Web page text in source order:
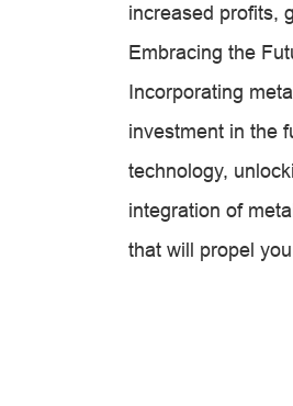
increased profits,
Embracing the
Incorporating
investment in the
technology,
integration of
that will propel